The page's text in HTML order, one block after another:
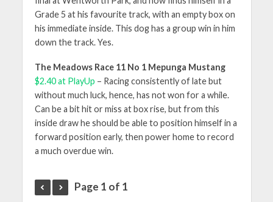
Grade 5 at his favourite track, with an empty box on
his immediate inside. This dog has a group win in him
down the track. Yes.
The Meadows Race 11 No 1 Mepunga Mustang
$2.40 at PlayUp – Racing consistently of late but
without much luck, hence, has not won for a while.
Can be a bit hit or miss at box rise, but from this
inside draw he should be able to position himself in a
forward position early, then power home to record
a much overdue win.
Page 1 of 1